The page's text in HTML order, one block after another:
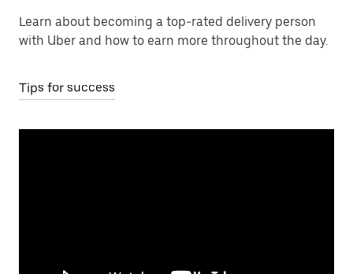
Learn about becoming a top-rated delivery person
with Uber and how to earn more throughout the day.
Tips for success